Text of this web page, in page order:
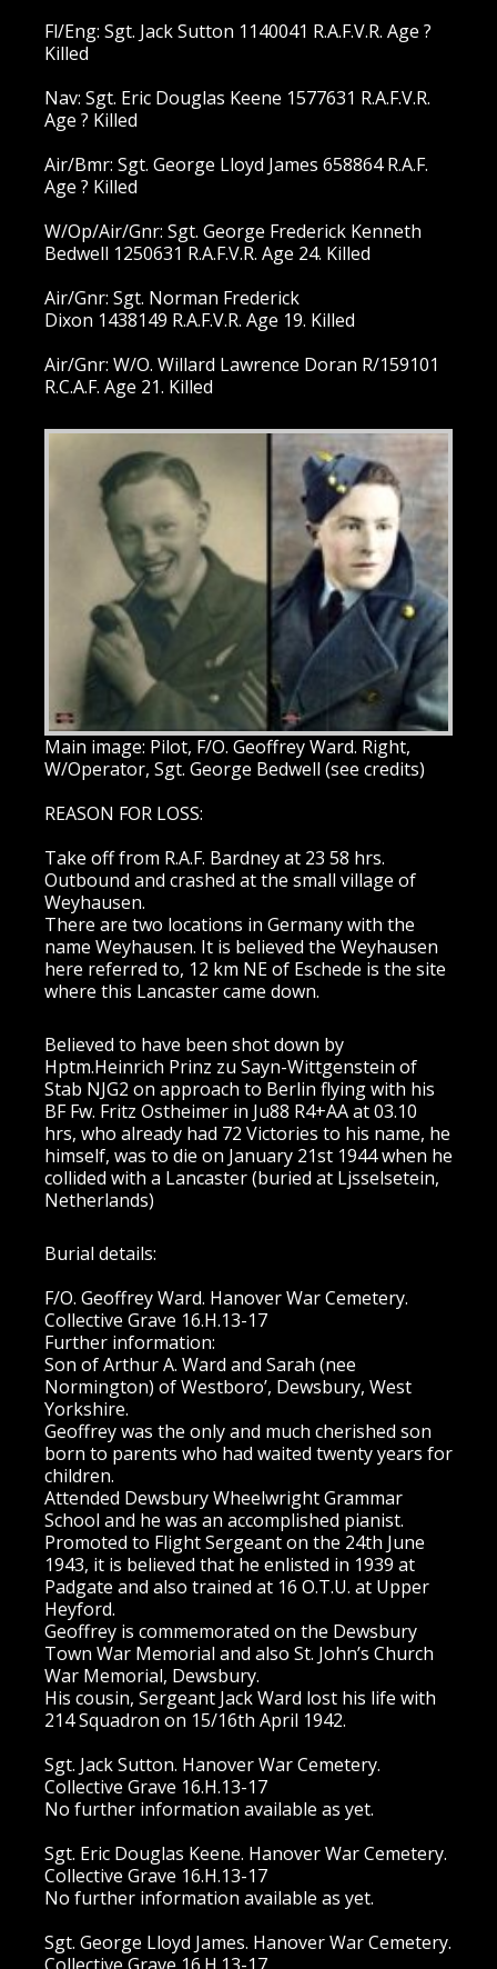
Fl/Eng: Sgt. Jack Sutton 1140041 R.A.F.V.R. Age ?
Killed
Nav: Sgt. Eric Douglas Keene 1577631 R.A.F.V.R.
Age ? Killed
Air/Bmr: Sgt. George Lloyd James 658864 R.A.F.
Age ? Killed
W/Op/Air/Gnr: Sgt. George Frederick Kenneth
Bedwell 1250631 R.A.F.V.R. Age 24. Killed
Air/Gnr: Sgt. Norman Frederick
Dixon 1438149 R.A.F.V.R. Age 19. Killed
Air/Gnr: W/O. Willard Lawrence Doran R/159101
R.C.A.F. Age 21. Killed
Main image: Pilot, F/O. Geoffrey Ward. Right,
W/Operator, Sgt. George Bedwell (see credits)
REASON FOR LOSS:
Take off from R.A.F. Bardney at 23 58 hrs.
Outbound and crashed at the small village of
Weyhausen.
There are two locations in Germany with the
name Weyhausen. It is believed the Weyhausen
here referred to, 12 km NE of Eschede is the site
where this Lancaster came down.
Believed to have been shot down by
Hptm.Heinrich Prinz zu Sayn-Wittgenstein of
Stab NJG2 on approach to Berlin flying with his
BF Fw. Fritz Ostheimer in Ju88 R4+AA at 03.10
hrs, who already had 72 Victories to his name, he
himself, was to die on January 21st 1944 when he
collided with a Lancaster (buried at Ljsselsetein,
Netherlands)
Burial details:
F/O. Geoffrey Ward. Hanover War Cemetery.
Collective Grave 16.H.13-17
Further information:
Son of Arthur A. Ward and Sarah (nee
Normington) of Westboro’, Dewsbury, West
Yorkshire.
Geoffrey was the only and much cherished son
born to parents who had waited twenty years for
children.
Attended Dewsbury Wheelwright Grammar
School and he was an accomplished pianist.
Promoted to Flight Sergeant on the 24th June
1943, it is believed that he enlisted in 1939 at
Padgate and also trained at 16 O.T.U. at Upper
Heyford.
Geoffrey is commemorated on the Dewsbury
Town War Memorial and also St. John’s Church
War Memorial, Dewsbury.
His cousin, Sergeant Jack Ward lost his life with
214 Squadron on 15/16th April 1942.
Sgt. Jack Sutton. Hanover War Cemetery.
Collective Grave 16.H.13-17
No further information available as yet.
Sgt. Eric Douglas Keene. Hanover War Cemetery.
Collective Grave 16.H.13-17
No further information available as yet.
Sgt. George Lloyd James. Hanover War Cemetery.